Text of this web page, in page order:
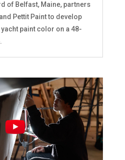
of Belfast, Maine, partners
Pettit Paint to develop
paint color on a 48-